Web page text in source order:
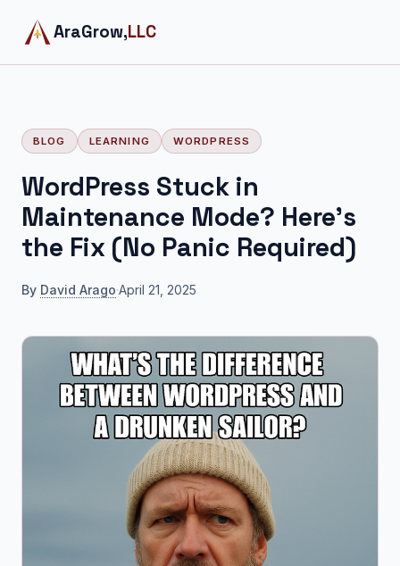
AraGrow,LLC
BLOG LEARNING WORDPRESS
WordPress Stuck in
Maintenance Mode? Here's
the Fix (No Panic Required)
By David Arago·April 21, 2025